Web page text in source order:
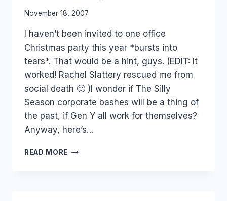
By
Papworth
November 18, 2007
I haven’t been invited to one office
Christmas party this year *bursts into
tears*. That would be a hint, guys. (EDIT: It
worked! Rachel Slattery rescued me from
social death 🙂 )I wonder if The Silly
Season corporate bashes will be a thing of
the past, if Gen Y all work for themselves?
Anyway, here’s…
READ MORE EVENTS: